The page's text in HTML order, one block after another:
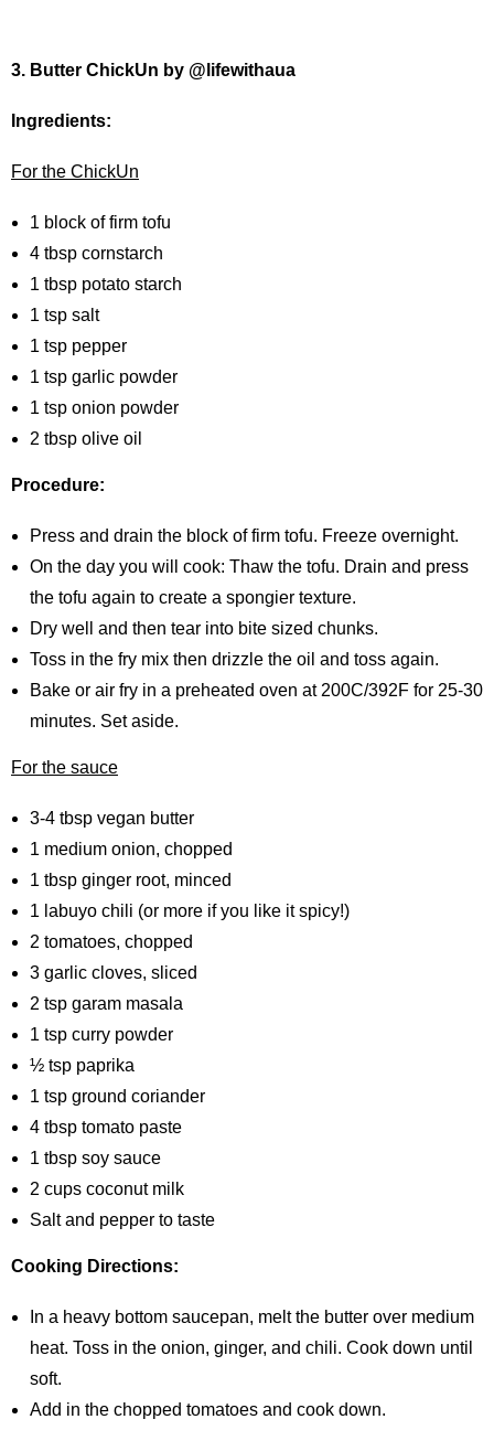
3. Butter ChickUn by @lifewithaua
Ingredients:
For the ChickUn
1 block of firm tofu
4 tbsp cornstarch
1 tbsp potato starch
1 tsp salt
1 tsp pepper
1 tsp garlic powder
1 tsp onion powder
2 tbsp olive oil
Procedure:
Press and drain the block of firm tofu. Freeze overnight.
On the day you will cook: Thaw the tofu. Drain and press
the tofu again to create a spongier texture.
Dry well and then tear into bite sized chunks.
Toss in the fry mix then drizzle the oil and toss again.
Bake or air fry in a preheated oven at 200C/392F for 25-30
minutes. Set aside.
For the sauce
3-4 tbsp vegan butter
1 medium onion, chopped
1 tbsp ginger root, minced
1 labuyo chili (or more if you like it spicy!)
2 tomatoes, chopped
3 garlic cloves, sliced
2 tsp garam masala
1 tsp curry powder
½ tsp paprika
1 tsp ground coriander
4 tbsp tomato paste
1 tbsp soy sauce
2 cups coconut milk
Salt and pepper to taste
Cooking Directions:
In a heavy bottom saucepan, melt the butter over medium
heat. Toss in the onion, ginger, and chili. Cook down until
soft.
Add in the chopped tomatoes and cook down.